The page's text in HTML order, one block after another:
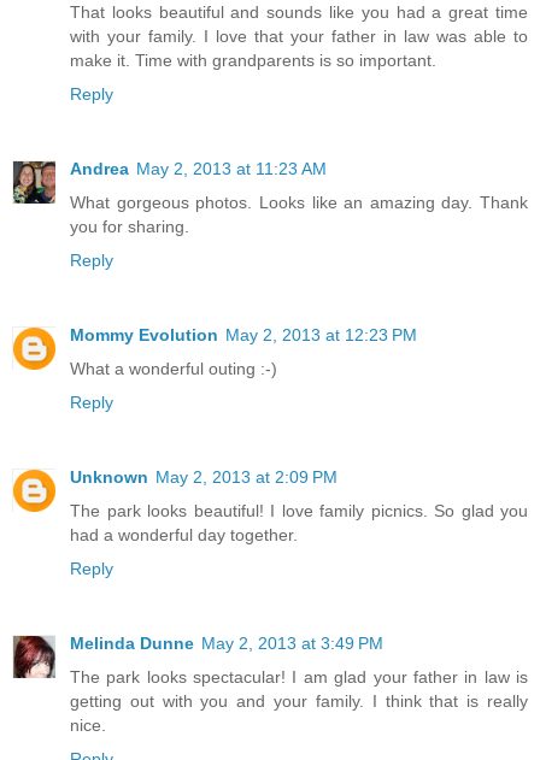
That looks beautiful and sounds like you had a great time
with your family. I love that your father in law was able to
make it. Time with grandparents is so important.
Reply
Andrea May 2, 2013 at 11:23 AM
What gorgeous photos. Looks like an amazing day. Thank
you for sharing.
Reply
Mommy Evolution May 2, 2013 at 12:23 PM
What a wonderful outing :-)
Reply
Unknown May 2, 2013 at 2:09 PM
The park looks beautiful! I love family picnics. So glad you
had a wonderful day together.
Reply
Melinda Dunne May 2, 2013 at 3:49 PM
The park looks spectacular! I am glad your father in law is
getting out with you and your family. I think that is really
nice.